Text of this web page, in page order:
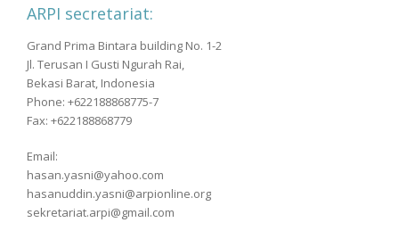
ARPI secretariat:
Grand Prima Bintara building No. 1-2
Jl. Terusan I Gusti Ngurah Rai,
Bekasi Barat, Indonesia
Phone: +622188868775-7
Fax: +622188868779
Email:
hasan.yasni@yahoo.com
hasanuddin.yasni@arpionline.org
sekretariat.arpi@gmail.com